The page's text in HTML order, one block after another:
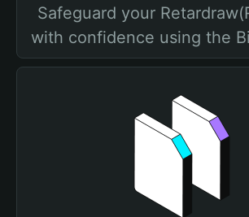
Safeguard your
with confidence using the